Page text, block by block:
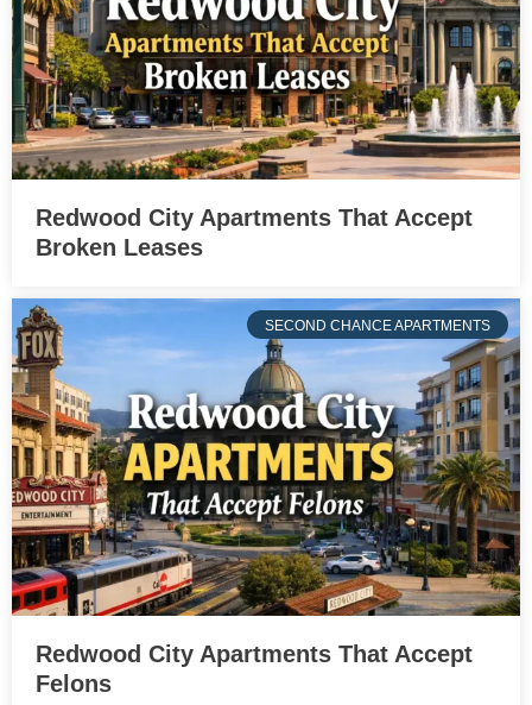
Redwood City Apartments That Accept
Broken Leases
SECOND CHANCE APARTMENTS
Redwood City Apartments That Accept
Felons